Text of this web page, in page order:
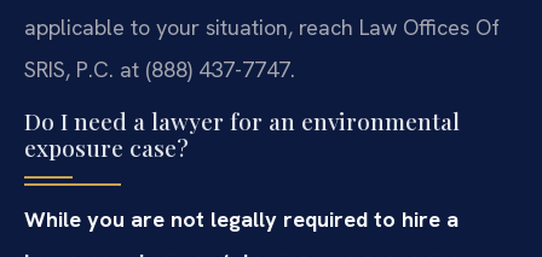
applicable to your situation, reach Law Offices Of
SRIS, P.C. at (888) 437-7747.
Do I need a lawyer for an environmental
exposure case?
While you are not legally required to hire a